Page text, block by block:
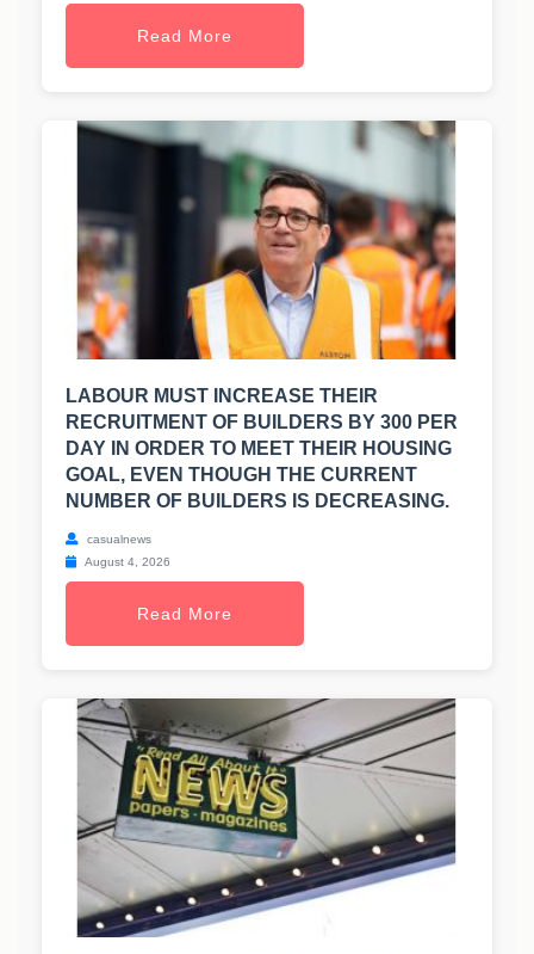
Read More
LABOUR MUST INCREASE THEIR
RECRUITMENT OF BUILDERS BY 300 PER
DAY IN ORDER TO MEET THEIR HOUSING
GOAL, EVEN THOUGH THE CURRENT
NUMBER OF BUILDERS IS DECREASING.
casualnews
August 4, 2026
Read More